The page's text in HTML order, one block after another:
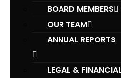
BOARD MEMBERS
OUR TEAM
ANNUAL REPORTS
LEGAL &